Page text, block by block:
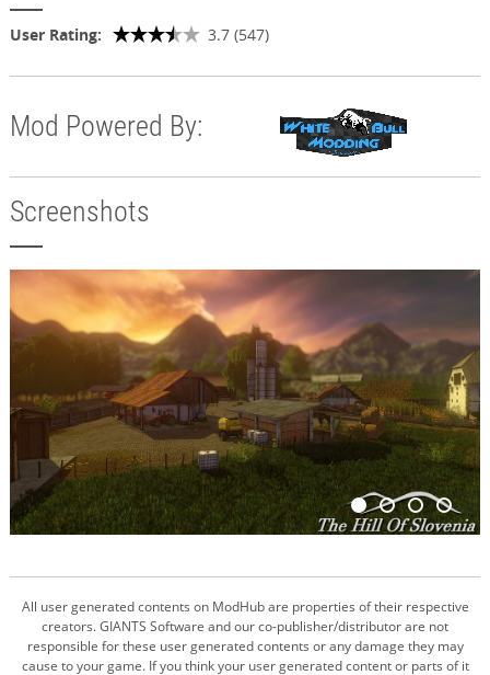
User Rating: 3.7 (547)
Mod Powered By:
Screenshots
All user generated contents on ModHub are properties of their respective
creators. GIANTS Software and our co-publisher/distributor are not
responsible for these user generated contents or any damage they may
cause to your game. If you think your user generated content or parts of it